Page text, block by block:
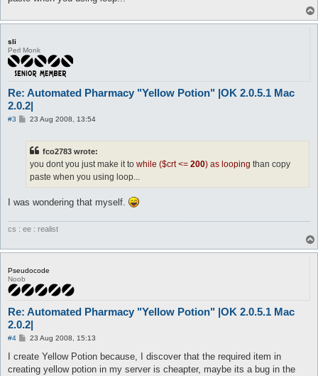
do ss 228 10
do ss 228 10
do send 8E 01 F7 01 00 00 00 00 00 00
$crt++
end looping
sli
Perl Monk
Re: Automated Pharmacy "Yellow Potion" |OK 2.0.5.1 Mac
2.0.2|
#3
P23 Aug 2008, 13:54
fco2783 wrote:
you dont you just make it to while ($crt <= 200) as looping than copy
paste when you using loop...
I was wondering that myself.
cs : ee : realist
Pseudocode
Noob
Re: Automated Pharmacy "Yellow Potion" |OK 2.0.5.1 Mac
2.0.2|
#4
P
s
23 Aug 2008, 15:13
I create Yellow Potion because, I discover that the required item in
creating yellow potion in my server is cheapter, maybe its a bug in the